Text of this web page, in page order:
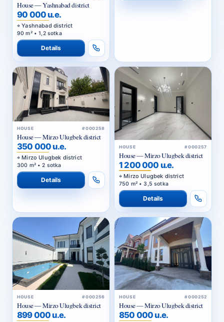
House — Yashnabad district
90 000 u.e.
Yashnabad district
90 m² • 1,2 sotka
Details
HOUSE #000258
House — Mirzo Ulugbek district
350 000 u.e.
Mirzo Ulugbek district
300 m² • 2 sotka
Details
HOUSE #000257
House — Mirzo Ulugbek district
1 200 000 u.e.
Mirzo Ulugbek district
750 m² • 3,5 sotka
Details
HOUSE #000256
House — Mirzo Ulugbek district
899 000 u.e.
HOUSE #000252
House — Mirzo Ulugbek district
850 000 u.e.